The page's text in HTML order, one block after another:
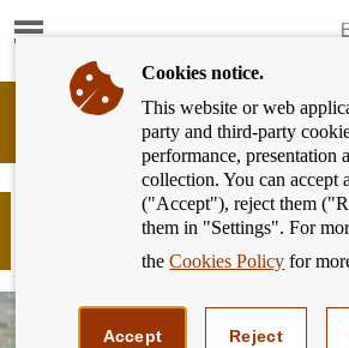
Show
Banking
Customer
Banco
España
Eurosystem,
COMPLAINTS filed
September 2018
Cookies notice.
This website or web
party and third-party
performance, presentation
collection. You can accept
("Accept"), reject them
them in "Settings". For
theCookies Policy for
Accept Reject